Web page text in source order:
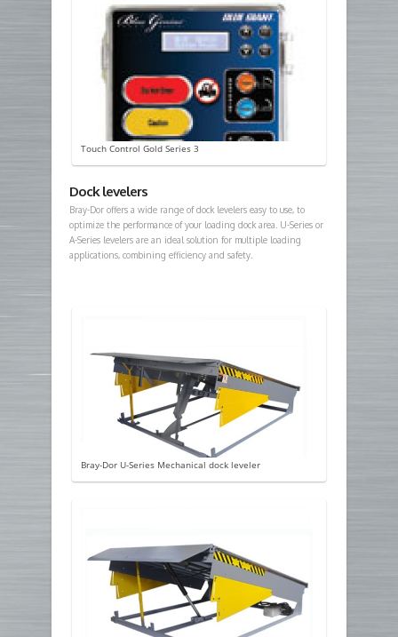
Touch Control Gold Series 3
Dock levelers
Bray-Dor offers a wide range of dock levelers easy to use, to
optimize the performance of your loading dock area. U-Series or
A-Series levelers are an ideal solution for multiple loading
applications, combining efficiency and safety.
Bray-Dor U-Series Mechanical dock leveler